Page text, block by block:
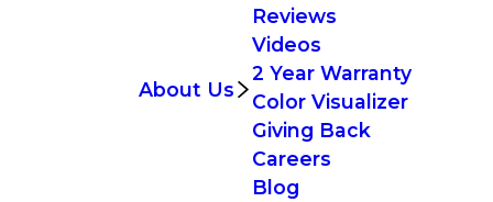
About Us
Reviews
Videos
2 Year Warranty
Color Visualizer
Giving Back
Careers
Blog